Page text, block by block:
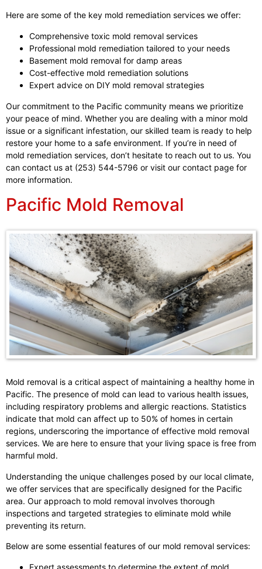
Here are some of the key mold remediation services we offer:
Comprehensive toxic mold removal services
Professional mold remediation tailored to your needs
Basement mold removal for damp areas
Cost-effective mold remediation solutions
Expert advice on DIY mold removal strategies
Our commitment to the Pacific community means we prioritize
your peace of mind. Whether you are dealing with a minor mold
issue or a significant infestation, our skilled team is ready to help
restore your home to a safe environment. If you’re in need of
mold remediation services, don’t hesitate to reach out to us. You
can contact us at (253) 544-5796 or visit our contact page for
more information.
Pacific Mold Removal
Mold removal is a critical aspect of maintaining a healthy home in
Pacific. The presence of mold can lead to various health issues,
including respiratory problems and allergic reactions. Statistics
indicate that mold can affect up to 50% of homes in certain
regions, underscoring the importance of effective mold removal
services. We are here to ensure that your living space is free from
harmful mold.
Understanding the unique challenges posed by our local climate,
we offer services that are specifically designed for the Pacific
area. Our approach to mold removal involves thorough
inspections and targeted strategies to eliminate mold while
preventing its return.
Below are some essential features of our mold removal services:
Expert assessments to determine the extent of mold